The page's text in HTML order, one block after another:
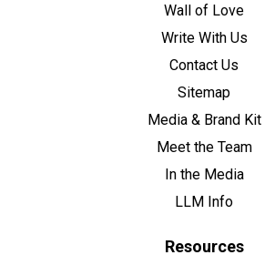
Wall of Love
Write With Us
Contact Us
Sitemap
Media & Brand Kit
Meet the Team
In the Media
LLM Info
Resources